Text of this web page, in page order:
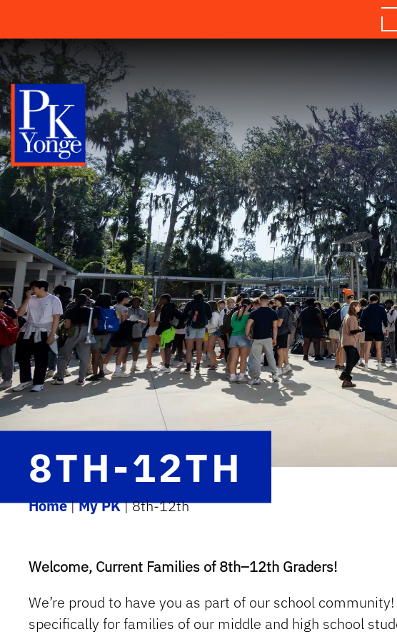
8TH-12TH
Home|My PK|8th-12th
Welcome, Current Families of 8th–12th Graders!
We’re proud to have you as part of our school
specifically for families of our middle and high school